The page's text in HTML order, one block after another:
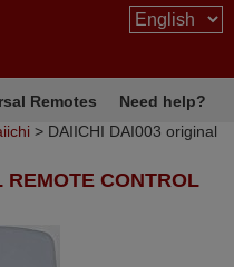
Remotes
Need help?
> DAIICHI DAI003 original
REMOTE CONTROL